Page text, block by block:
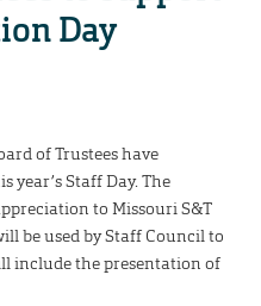
Day
of Trustees have
year’s Staff Day. The
to Missouri S&T
be used by Staff Council to
include the presentation of